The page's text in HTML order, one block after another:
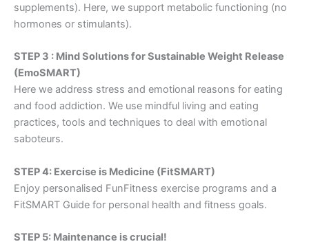
supplements). Here, we support metabolic functioning (no
hormones or stimulants).
STEP 3 : Mind Solutions for Sustainable Weight Release
(EmoSMART)
Here we address stress and emotional reasons for eating
and food addiction. We use mindful living and eating
practices, tools and techniques to deal with emotional
saboteurs.
STEP 4: Exercise is Medicine (FitSMART)
Enjoy personalised FunFitness exercise programs and a
FitSMART Guide for personal health and fitness goals.
STEP 5: Maintenance is crucial!